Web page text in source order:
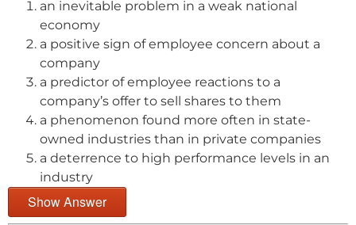
an inevitable problem in a weak national
economy
a positive sign of employee concern about a
company
a predictor of employee reactions to a
company’s offer to sell shares to them
a phenomenon found more often in state-
owned industries than in private companies
a deterrence to high performance levels in an
industry
Show Answer